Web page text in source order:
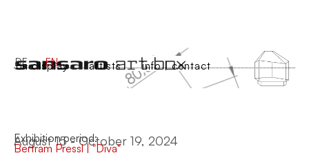
DE EN
on display artists info | contact
Exhibition period:
August 15 - October 19, 2024
Bertram Pressl | "Diva"